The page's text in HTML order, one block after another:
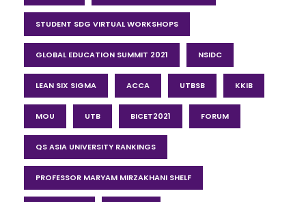
STUDENT SDG VIRTUAL WORKSHOPS
GLOBAL EDUCATION SUMMIT 2021 NSIDC
LEAN SIX SIGMA ACCA UTBSB KKIB
MOU UTB BICET2021 FORUM
QS ASIA UNIVERSITY RANKINGS
PROFESSOR MARYAM MIRZAKHANI SHELF